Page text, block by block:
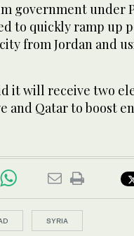
government under
to quickly ramp up
from Jordan and
it will receive two
and Qatar to boost
SYRIA